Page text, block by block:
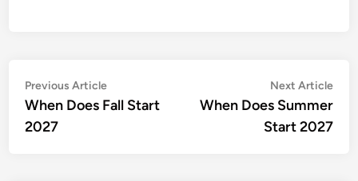
Post
navigation
Previous ArticlePrevious
article:
When Does Fall Start
2027
Next Article
When Does Summer
Start 2027